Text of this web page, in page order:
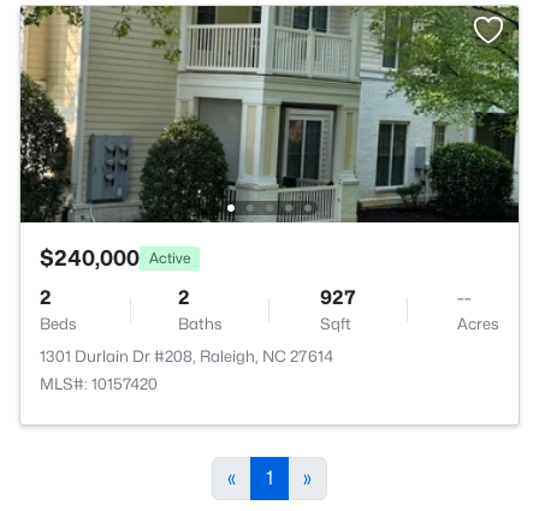
$240,000 Active
2
Beds
2
Baths
927
Sqft
--
Acres
1301 Durlain Dr #208, Raleigh, NC 27614
MLS#: 10157420
« 1 »